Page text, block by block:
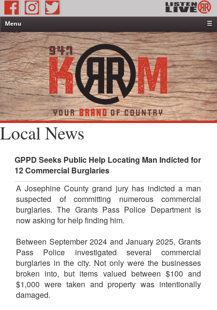
Menu
☰
Home
News & Weather
Contests
Events & Features
Special Programming
On-Air Personalities
About Us
Local News
GPPD Seeks Public Help Locating Man Indicted for
12 Commercial Burglaries
A Josephine County grand jury has indicted a man
suspected of committing numerous commercial
burglaries. The Grants Pass Police Department is
now asking for help finding him.
Between September 2024 and January 2025, Grants
Pass Police investigated several commercial
burglaries in the city. Not only were the businesses
broken into, but items valued between $100 and
$1,000 were taken and property was intentionally
damaged.